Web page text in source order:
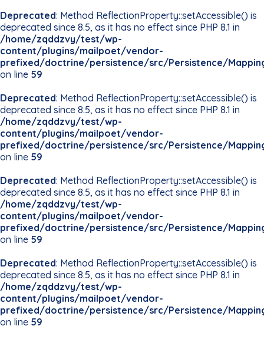
Deprecated: Method ReflectionProperty::setAccessible() is
deprecated since 8.5, as it has no effect since PHP 8.1 in
/home/zqddzvy/test/wp-
content/plugins/mailpoet/vendor-
prefixed/doctrine/persistence/src/Persistence/
on line 59
Deprecated: Method ReflectionProperty::setAccessible() is
deprecated since 8.5, as it has no effect since PHP 8.1 in
/home/zqddzvy/test/wp-
content/plugins/mailpoet/vendor-
prefixed/doctrine/persistence/src/Persistence/
on line 59
Deprecated: Method ReflectionProperty::setAccessible() is
deprecated since 8.5, as it has no effect since PHP 8.1 in
/home/zqddzvy/test/wp-
content/plugins/mailpoet/vendor-
prefixed/doctrine/persistence/src/Persistence/
on line 59
Deprecated: Method ReflectionProperty::setAccessible() is
deprecated since 8.5, as it has no effect since PHP 8.1 in
/home/zqddzvy/test/wp-
content/plugins/mailpoet/vendor-
prefixed/doctrine/persistence/src/Persistence/
on line 59